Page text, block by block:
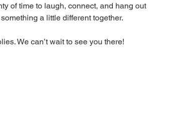
of time to laugh, connect, and hang out
a little different together.
We can’t wait to see you there!